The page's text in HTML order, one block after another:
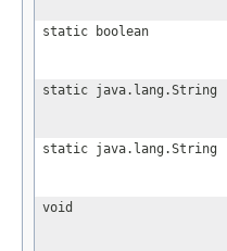
static boolean
static java.lang.String
static java.lang.String
void